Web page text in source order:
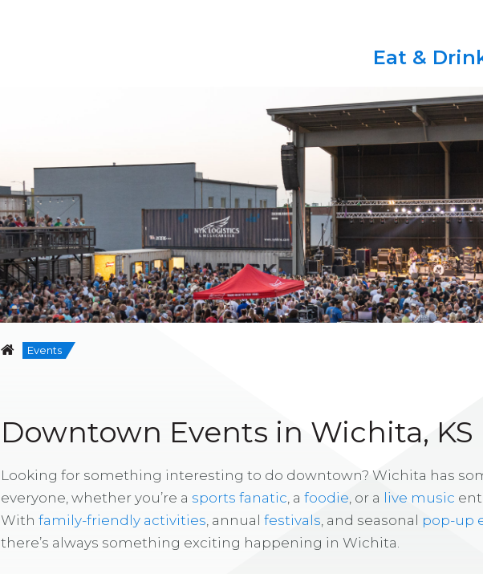
Eat &
Events
Downtown Events in Wichita, KS
Looking for something interesting to do downtown? Wichita has
everyone, whether you’re a sports fanatic , a foodie , or a live music
With family-friendly activities , annual festivals , and seasonal pop-up
there’s always something exciting happening in Wichita.